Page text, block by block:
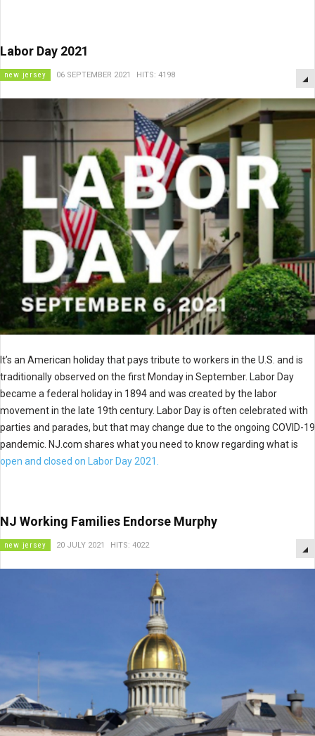
Labor Day 2021
new jersey 06 SEPTEMBER 2021 HITS: 4198
It’s an American holiday that pays tribute to workers in the U.S. and is
traditionally observed on the first Monday in September. Labor Day
became a federal holiday in 1894 and was created by the labor
movement in the late 19th century. Labor Day is often celebrated with
parties and parades, but that may change due to the ongoing COVID-19
pandemic. NJ.com shares what you need to know regarding what is
open and closed on Labor Day 2021.
NJ Working Families Endorse Murphy
new jersey 20 JULY 2021 HITS: 4022